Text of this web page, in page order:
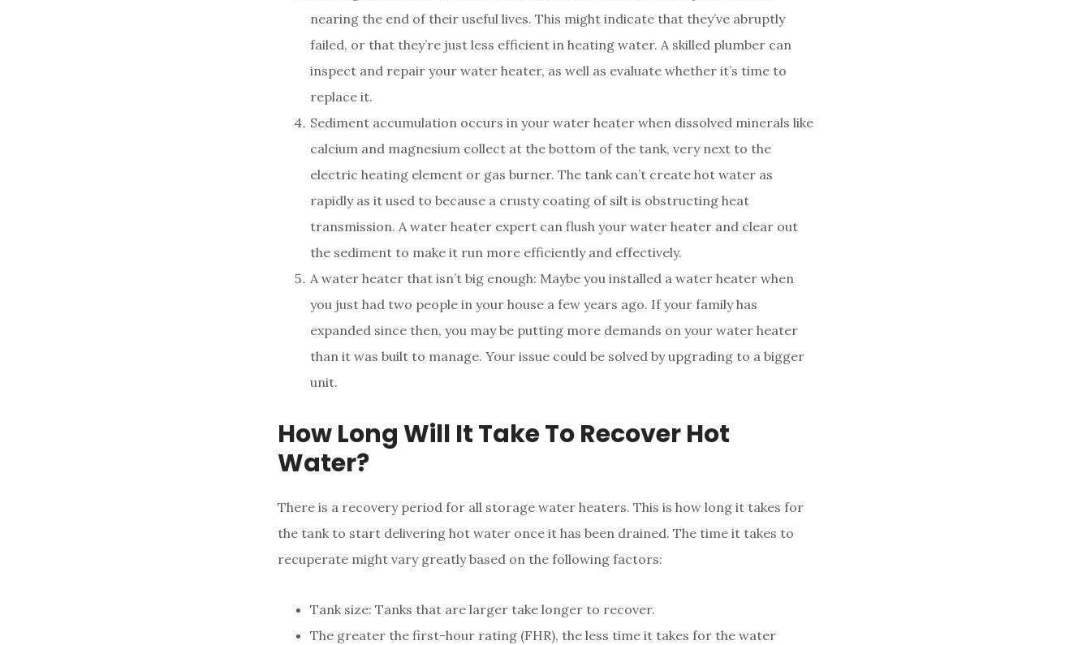
nearing the end of their useful lives. This might indicate that they’ve abruptly
failed, or that they’re just less efficient in heating water. A skilled plumber can
inspect and repair your water heater, as well as evaluate whether it’s time to
replace it.
Sediment accumulation occurs in your water heater when dissolved minerals like
calcium and magnesium collect at the bottom of the tank, very next to the
electric heating element or gas burner. The tank can’t create hot water as
rapidly as it used to because a crusty coating of silt is obstructing heat
transmission. A water heater expert can flush your water heater and clear out
the sediment to make it run more efficiently and effectively.
A water heater that isn’t big enough: Maybe you installed a water heater when
you just had two people in your house a few years ago. If your family has
expanded since then, you may be putting more demands on your water heater
than it was built to manage. Your issue could be solved by upgrading to a bigger
unit.
How Long Will It Take To Recover Hot
Water?
There is a recovery period for all storage water heaters. This is how long it takes for
the tank to start delivering hot water once it has been drained. The time it takes to
recuperate might vary greatly based on the following factors:
Tank size: Tanks that are larger take longer to recover.
The greater the first-hour rating (FHR), the less time it takes for the water